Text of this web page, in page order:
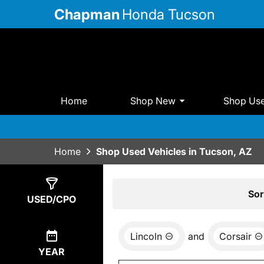
Chapman Honda Tucson
Home Shop New Shop
Home Shop Used Vehicles in Tucson, AZ
USED/CPO
YEAR
Lincoln and Corsair